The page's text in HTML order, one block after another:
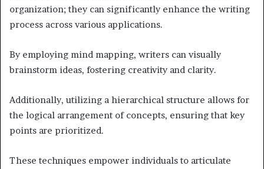
organization; they can significantly enhance the writing
process across various applications.
By employing mind mapping, writers can visually
brainstorm ideas, fostering creativity and clarity.
Additionally, utilizing a hierarchical structure allows for
the logical arrangement of concepts, ensuring that key
points are prioritized.
These techniques empower individuals to articulate